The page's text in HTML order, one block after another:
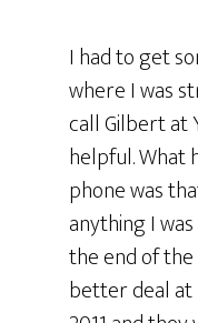
I had to get
where I was
call Gilbert at
helpful. What
phone was
anything I
the end of
better deal at